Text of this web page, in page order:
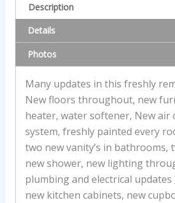
Description
Details
Photos
Many updates in this freshly
New floors throughout, new
heater, water softener, New air
system, freshly painted every
two new vanity’s in bathrooms,
new shower, new lighting
plumbing and electrical
new kitchen cabinets, new